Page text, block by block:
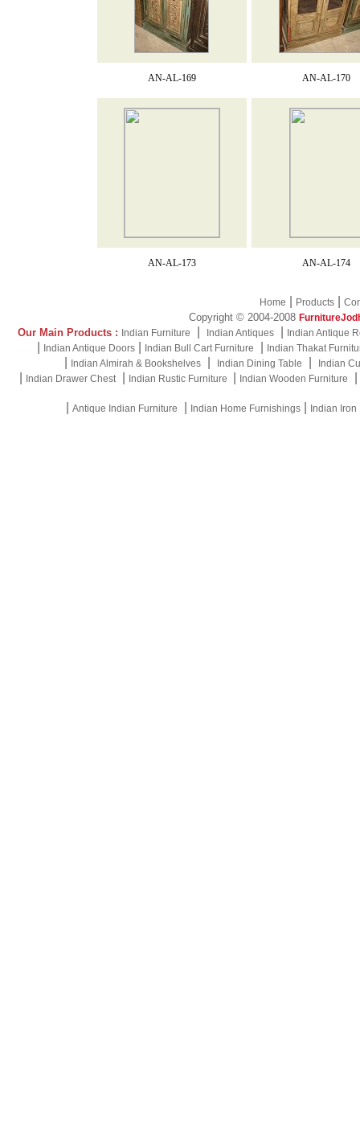
AN-AL-169 AN-AL-170
AN-AL-173 AN-AL-174
Home Products|
Copyright © 2004-2008
Our Main Products : Indian Furniture Indian Antiques Indian Antique
Indian Antique Doors Indian Bull Cart Furniture Indian Thakat
Indian Almirah & Bookshelves| Indian Dining Table Indian
Indian Drawer Chest Indian Rustic Furniture Indian Wooden Furniture
Antique Indian Furniture Indian Home Furnishings| Indian Iron